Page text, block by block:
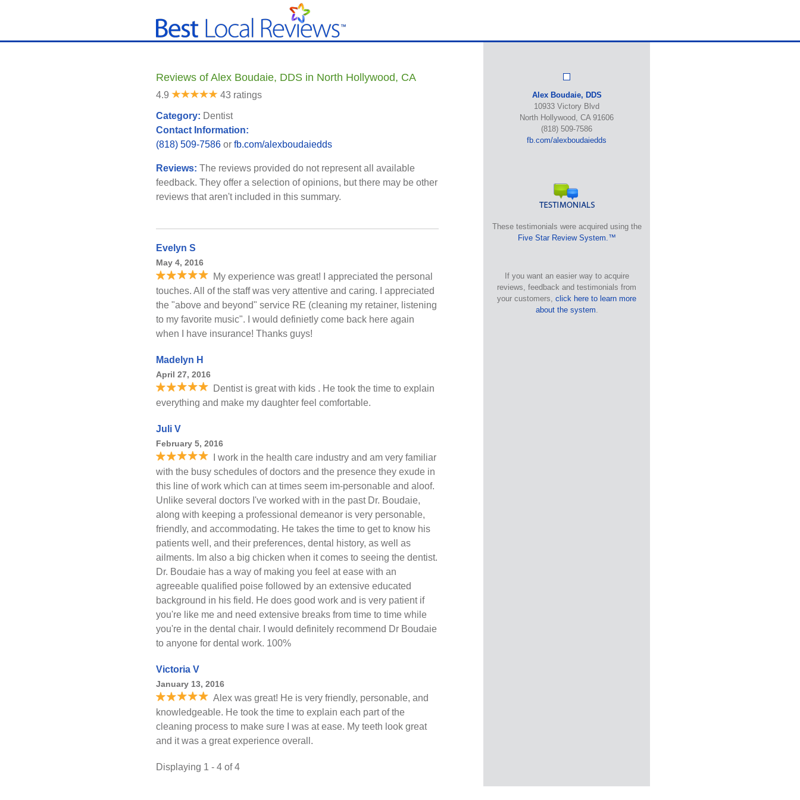
Reviews of Alex Boudaie, DDS in North Hollywood, CA
4.9 43 ratings
Category: Dentist
Contact Information:
(818) 509-7586 or fb.com/alexboudaiedds
Reviews: The reviews provided do not represent all available
feedback. They offer a selection of opinions, but there may be other
reviews that aren't included in this summary.
Evelyn S
May 4, 2016
My experience was great! I appreciated the personal
touches. All of the staff was very attentive and caring. I appreciated
the "above and beyond" service RE (cleaning my retainer, listening
to my favorite music". I would definietly come back here again
when I have insurance! Thanks guys!
Madelyn H
April 27, 2016
Dentist is great with kids . He took the time to explain
everything and make my daughter feel comfortable.
Juli V
February 5, 2016
I work in the health care industry and am very familiar
with the busy schedules of doctors and the presence they exude in
this line of work which can at times seem im-personable and aloof.
Unlike several doctors I've worked with in the past Dr. Boudaie,
along with keeping a professional demeanor is very personable,
friendly, and accommodating. He takes the time to get to know his
patients well, and their preferences, dental history, as well as
ailments. Im also a big chicken when it comes to seeing the dentist.
Dr. Boudaie has a way of making you feel at ease with an
agreeable qualified poise followed by an extensive educated
background in his field. He does good work and is very patient if
you're like me and need extensive breaks from time to time while
you're in the dental chair. I would definitely recommend Dr Boudaie
to anyone for dental work. 100%
Victoria V
January 13, 2016
Alex was great! He is very friendly, personable, and
knowledgeable. He took the time to explain each part of the
cleaning process to make sure I was at ease. My teeth look great
and it was a great experience overall.
Displaying 1 - 4 of 4
Alex Boudaie, DDS
10933 Victory Blvd
North Hollywood, CA 91606
(818) 509-7586
fb.com/alexboudaiedds
These testimonials were acquired using the
Five Star Review System.™
If you want an easier way to acquire
reviews, feedback and testimonials from
your customers, click here to learn more
about the system.